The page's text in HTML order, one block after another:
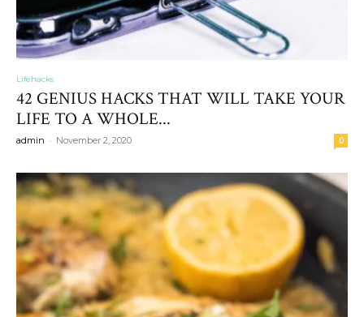
Lifehacks
42 GENIUS HACKS THAT WILL TAKE YOUR
LIFE TO A WHOLE...
admin - November 2, 2020 0